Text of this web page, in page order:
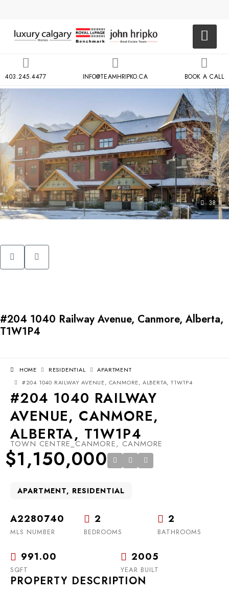
403.245.4477 INFO@TEAMHRIPKO.CA BOOK A CALL
38
#204 1040 Railway Avenue, Canmore, Alberta,
T1W1P4
HOME RESIDENTIAL
APARTMENT
#204 1040 RAILWAY AVENUE, CANMORE, ALBERTA, T1W1P4
#204 1040 RAILWAY
AVENUE, CANMORE,
ALBERTA, T1W1P4
TOWN CENTRE_CANMORE, CANMORE
$1,150,000
APARTMENT, RESIDENTIAL
A2280740
MLS NUMBER
2
BEDROOMS
2
BATHROOMS
991.00
SQFT
2005
YEAR BUILT
PROPERTY DESCRIPTION